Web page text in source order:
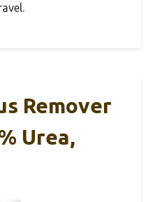
Remover
Urea,